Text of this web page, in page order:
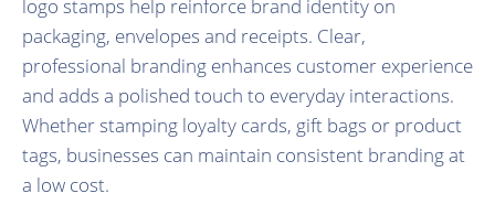
logo stamps help reinforce brand identity on
packaging, envelopes and receipts. Clear,
professional branding enhances customer experience
and adds a polished touch to everyday interactions.
Whether stamping loyalty cards, gift bags or product
tags, businesses can maintain consistent branding at
a low cost.